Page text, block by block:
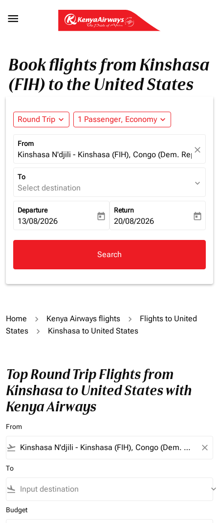

Book flights from Kinshasa
(FIH) to the United States
Round Trip expand_more 1 Passenger, Economy expand_more
From
Kinshasa N'djili - Kinshasa (FIH), Congo (Dem. Rep.)
close
To
Select destination expand_more
Departure
fc-booking-departure-date-aria-label
13/08/2026 today
Return
fc-booking-return-date-aria-
20/08/2026 today
Search
Home Kenya Airways flights
Flights to United
States
Kinshasa to United States
Top Round Trip Flights from
Kinshasa to United States with
Kenya Airways
From
flight_takeoff close
To
flight_land keyboard_arrow_down
Budget